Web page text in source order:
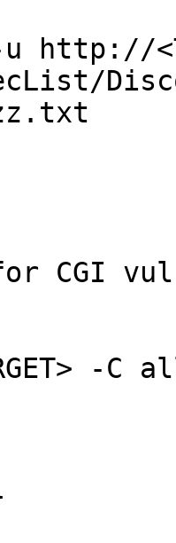
http://
CGI
-C